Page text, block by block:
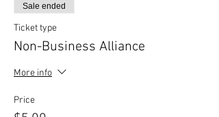
Sale ended
Ticket type
Non-Business Alliance
More info
Price